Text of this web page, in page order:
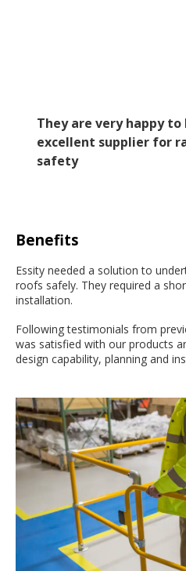
They are very happy to
excellent supplier for
safety
Benefits
Essity needed a solution to
roofs safely. They required a
installation.
Following testimonials from
was satisfied with our products
design capability, planning and